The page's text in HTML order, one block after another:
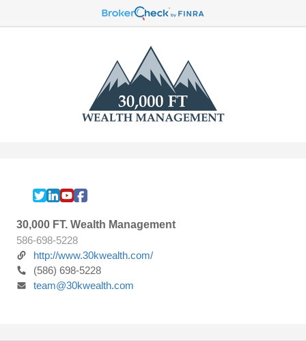
30,000 FT. Wealth Management
586-698-5228
http://www.30kwealth.com/
(586) 698-5228
team@30kwealth.com